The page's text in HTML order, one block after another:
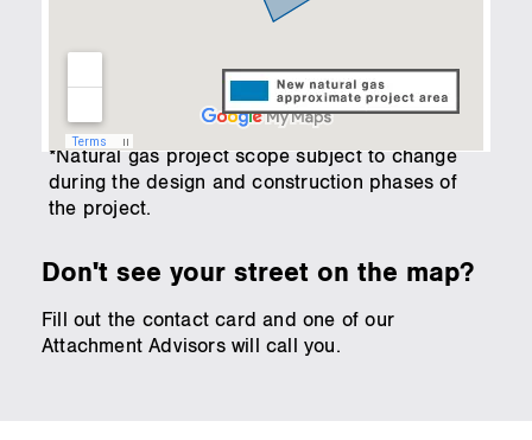
*Natural gas project scope subject to change
during the design and construction phases of
the project.
Don't see your street on the map?
Fill out the contact card and one of our
Attachment Advisors will call you.